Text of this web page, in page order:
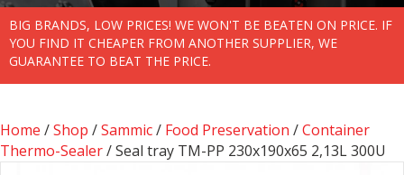
BIG BRANDS, LOW PRICES! WE WON'T BE BEATEN ON PRICE. IF
YOU FIND IT CHEAPER FROM ANOTHER SUPPLIER, WE
GUARANTEE TO BEAT THE PRICE.
Home /Shop /Sammic/ Food Preservation /Container
Thermo-Sealer/ Seal tray TM-PP 230x190x65 2,13L 300U